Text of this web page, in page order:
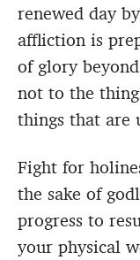
renewed day
affliction is
of glory
not to the
things that are
Fight for
the sake of
progress to
your physical